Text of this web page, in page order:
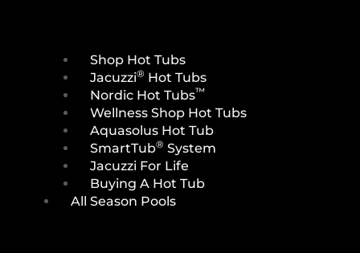
Shop Hot Tubs
Jacuzzi® Hot Tubs
Nordic Hot Tubs™
Wellness Shop Hot Tubs
Aquasolus Hot Tub
SmartTub® System
Jacuzzi For Life
Buying A Hot Tub
All Season Pools